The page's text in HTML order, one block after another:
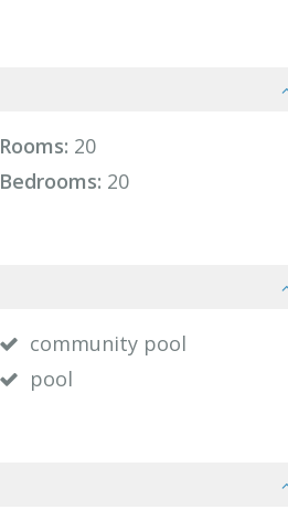
Rooms: 20
Bedrooms: 20
community pool
pool